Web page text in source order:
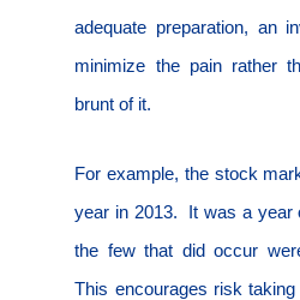
adequate preparation, an
minimize the pain rather
brunt of it.
For example, the stock
year in 2013.
It was a year
the few that did occur
This encourages risk